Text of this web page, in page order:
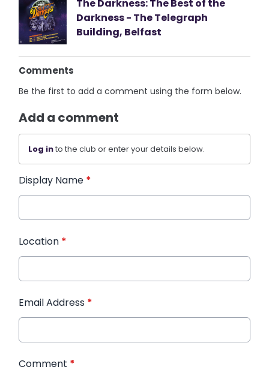
The Darkness: The Best of the
Darkness - The Telegraph
Building, Belfast
Comments
Be the first to add a comment using the form below.
Add a comment
Log into the club or enter your details below.
Display Name *
Location *
Email Address *
Comment *